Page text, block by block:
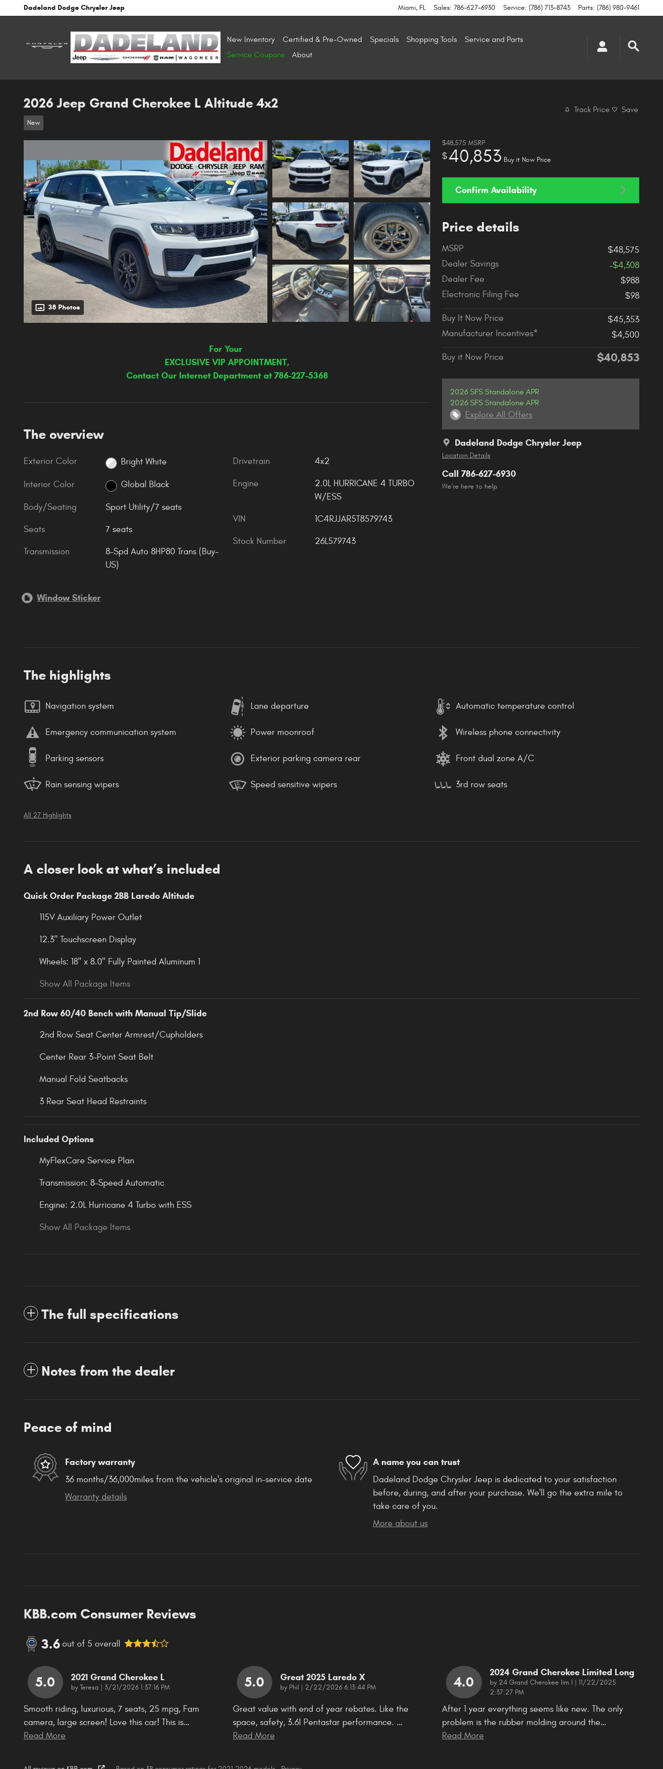
Skip to main content
Dadeland Dodge Chrysler Jeep Miami, FL Sales: 786-627-6930 Service: (786) 713-8743 Parts: (786) 980-9461
New Inventory Certified & Pre-Owned Specials Shopping Tools
Service and Parts
Service Coupons
About
2026 Jeep Grand Cherokee L Altitude 4x2
New
Track Price Save
38 Photos
$48,575 MSRP
$40,853 Buy it Now Price
Confirm Availability
Price details
MSRP
$48,575
Dealer Savings
-$4,308
Dealer Fee
$988
Electronic Filing Fee
$98
Buy It Now Price
$45,353
Manufacturer Incentives*
$4,500
Buy it Now Price $40,853
2026 SFS Standalone APR
2026 SFS Standalone APR
Explore All Offers
Dadeland Dodge Chrysler Jeep
Location Details
Call 786-627-6930
We’re here to help
For Your
EXCLUSIVE VIP APPOINTMENT,
Contact Our Internet Department at 786-227-5368
The overview
Exterior Color Bright White
Interior Color Global Black
Body/Seating Sport Utility/7 seats
Seats 7 seats
Transmission
8-Spd Auto 8HP80 Trans (Buy-
US)
Drivetrain 4x2
Engine
2.0L HURRICANE 4 TURBO
W/ESS
VIN 1C4RJJAR5T8579743
Stock Number 26L579743
Window Sticker
The highlights
Navigation system Lane departure Automatic temperature control
Emergency communication system Power moonroof Wireless phone connectivity
Parking sensors Exterior parking camera rear Front dual zone A/C
Rain sensing wipers Speed sensitive wipers 3rd row seats
All 27 Highlights
A closer look at what’s included
Quick Order Package 2BB Laredo Altitude
115V Auxiliary Power Outlet
12.3" Touchscreen Display
Wheels: 18" x 8.0" Fully Painted Aluminum 1
Show All Package Items
2nd Row 60/40 Bench with Manual Tip/Slide
2nd Row Seat Center Armrest/Cupholders
Center Rear 3-Point Seat Belt
Manual Fold Seatbacks
3 Rear Seat Head Restraints
Included Options
MyFlexCare Service Plan
Transmission: 8-Speed Automatic
Engine: 2.0L Hurricane 4 Turbo with ESS
Show All Package Items
The full specifications
Notes from the dealer
Peace of mind
Factory warranty
36 months/36,000miles from the vehicle's original in-service date
Warranty details
A name you can trust
Dadeland Dodge Chrysler Jeep is dedicated to your satisfaction
before, during, and after your purchase. We'll go the extra mile to
take care of you.
More about us
KBB.com Consumer Reviews
3.6out of 5 overall
5.0 2021 Grand Cherokee L
by Teresa on
3/21/2026 1:37:16 PM
Smooth riding, luxurious, 7 seats, 25 mpg, Fam
camera, large screen! Love this car! This is…
Read More
5.0 Great 2025 Laredo X
by Phil on
2/22/2026 6:13:44 PM
Great value with end of year rebates. Like the
space, safety, 3.6l Pentastar performance. …
Read More
4.0
2024 Grand Cherokee Limited Long
by 24 Grand Cherokee lim l on
11/22/2025
2:37:27 PM
After 1 year everything seems like new. The only
problem is the rubber molding around the…
Read More